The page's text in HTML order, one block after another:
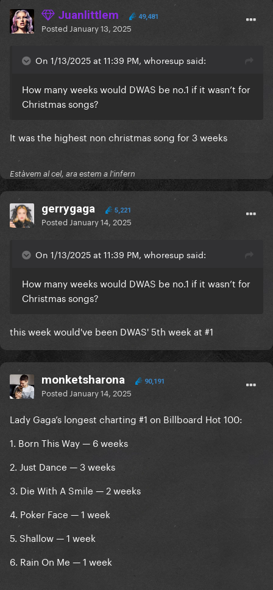
Juanlittlem 49,481
Posted January 13, 2025
On 1/13/2025 at 11:39 PM, whoresup said:
How many weeks would DWAS be no.1 if it wasn’t for
Christmas songs?
It was the highest non christmas song for 3 weeks
Estàvem al cel, ara estem a l'infern
gerrygaga 5,221
Posted January 14, 2025
On 1/13/2025 at 11:39 PM, whoresup said:
How many weeks would DWAS be no.1 if it wasn’t for
Christmas songs?
this week would've been DWAS' 5th week at #1
monketsharona 90,191
Posted January 14, 2025
Lady Gaga’s longest charting #1 on Billboard Hot 100:
1. Born This Way — 6 weeks
2. Just Dance — 3 weeks
3. Die With A Smile — 2 weeks
4. Poker Face — 1 week
5. Shallow — 1 week
6. Rain On Me — 1 week